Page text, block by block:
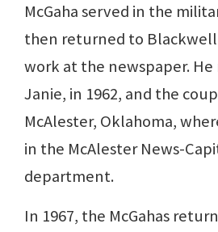
McGaha served in the
then returned to Blackwell
work at the newspaper. He
Janie, in 1962, and the
McAlester, Oklahoma,
in the McAlester News-
department.
In 1967, the McGahas